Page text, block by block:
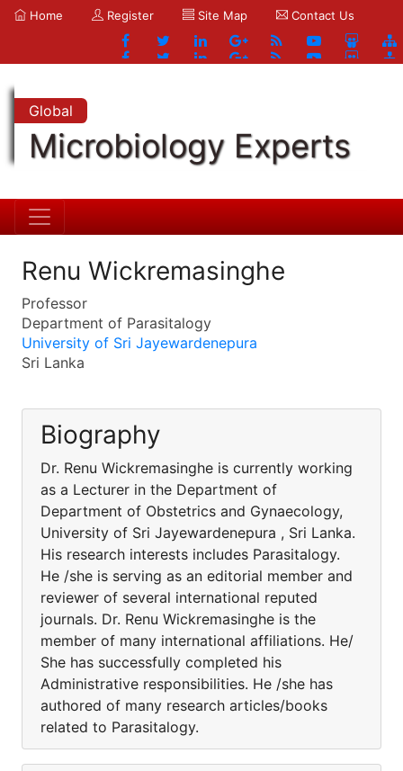
Home Register Site Map Contact Us
Global
Microbiology Experts
Renu Wickremasinghe
Professor
Department of Parasitalogy
University of Sri Jayewardenepura
Sri Lanka
Biography
Dr. Renu Wickremasinghe is currently working
as a Lecturer in the Department of
Department of Obstetrics and Gynaecology,
University of Sri Jayewardenepura , Sri Lanka.
His research interests includes Parasitalogy.
He /she is serving as an editorial member and
reviewer of several international reputed
journals. Dr. Renu Wickremasinghe is the
member of many international affiliations. He/
She has successfully completed his
Administrative responsibilities. He /she has
authored of many research articles/books
related to Parasitalogy.